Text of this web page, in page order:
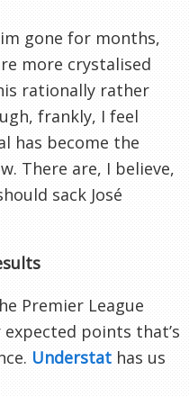
gone for months,
more crystalised
rationally rather
frankly, I feel
has become the
There are, I believe,
sack José
Premier League
points that’s
Understat has us